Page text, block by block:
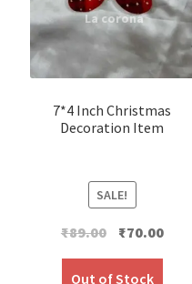
7*4 Inch Christmas
Decoration Item
SALE!
₹89.00 Original
was:
₹70.00
Out of Stock